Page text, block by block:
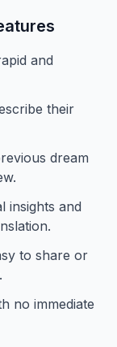
and
their
dream
insights and
to share or
no immediate